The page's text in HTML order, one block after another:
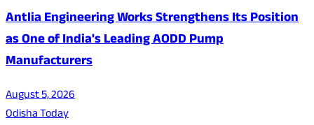
Antlia Engineering Works Strengthens Its Position
as One of India's Leading AODD Pump
Manufacturers
August 5, 2026
Odisha Today